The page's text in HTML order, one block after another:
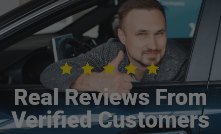
Real Reviews From
Verified Customers